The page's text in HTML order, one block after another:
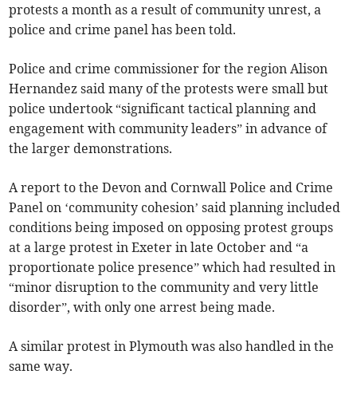
protests a month as a result of community unrest, a
police and crime panel has been told.
Police and crime commissioner for the region Alison
Hernandez said many of the protests were small but
police undertook “significant tactical planning and
engagement with community leaders” in advance of
the larger demonstrations.
A report to the Devon and Cornwall Police and Crime
Panel on ‘community cohesion’ said planning included
conditions being imposed on opposing protest groups
at a large protest in Exeter in late October and “a
proportionate police presence” which had resulted in
“minor disruption to the community and very little
disorder”, with only one arrest being made.
A similar protest in Plymouth was also handled in the
same way.